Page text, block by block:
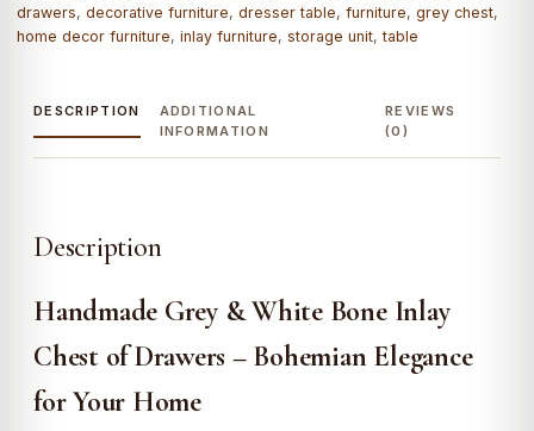
drawers, decorative furniture, dresser table, furniture, grey chest,
home decor furniture, inlay furniture, storage unit,table
DESCRIPTION
ADDITIONAL
INFORMATION
REVIEWS
(0)
Description
Handmade Grey & White Bone Inlay
Chest of Drawers – Bohemian Elegance
for Your Home